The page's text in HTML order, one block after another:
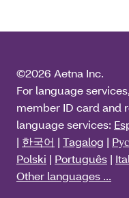
©2026 Aetna Inc.
For language
member ID card and
language services:
| 한국어 | Tagalog |
Polski | Português |
Other languages ...